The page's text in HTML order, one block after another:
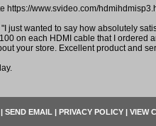
https://www.svideo.com/
just wanted to say how absolutely
on each HDMI cable that I ordered
your store. Excellent product and
| SEND EMAIL | PRIVACY POLICY | VIEW